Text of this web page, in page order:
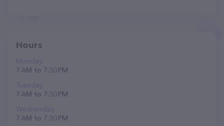
Hours
Monday
7 AM to 7:30 PM
Tuesday
7 AM to 7:30 PM
Wednesday
7 AM to 7:30 PM